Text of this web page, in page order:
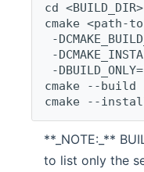
cd <BUILD_DIR>
cmake
-
-
-
cmake --build
cmake --
**_NOTE:_**
to list only the